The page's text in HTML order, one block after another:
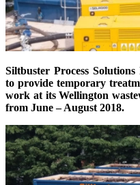
Siltbuster Process
to provide temporary
work at its Wellington
from June – August 2018.